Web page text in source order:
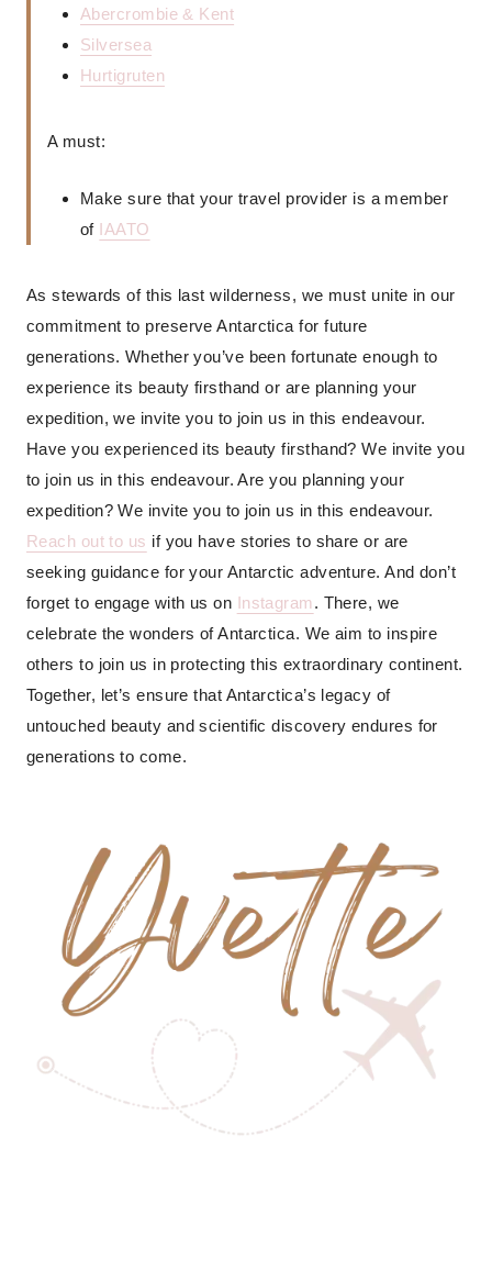
Abercrombie & Kent
Silversea
Hurtigruten
A must:
Make sure that your travel provider is a member
of IAATO
As stewards of this last wilderness, we must unite in our
commitment to preserve Antarctica for future
generations. Whether you’ve been fortunate enough to
experience its beauty firsthand or are planning your
expedition, we invite you to join us in this endeavour.
Have you experienced its beauty firsthand? We invite you
to join us in this endeavour. Are you planning your
expedition? We invite you to join us in this endeavour.
Reach out to us if you have stories to share or are
seeking guidance for your Antarctic adventure. And don’t
forget to engage with us on Instagram. There, we
celebrate the wonders of Antarctica. We aim to inspire
others to join us in protecting this extraordinary continent.
Together, let’s ensure that Antarctica’s legacy of
untouched beauty and scientific discovery endures for
generations to come.